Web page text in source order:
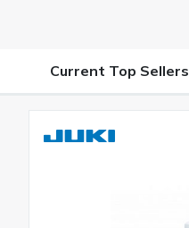
Current Top Sellers